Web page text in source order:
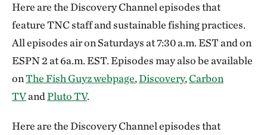
Here are the Discovery Channel episodes that
feature TNC staff and sustainable fishing practices.
All episodes air on Saturdays at 7:30 a.m. EST and on
ESPN 2 at 6a.m. EST. Episodes may also be available
onThe Fish Guyz webpage,Discovery,Carbon
TVandPluto TV.
Here are the Discovery Channel episodes that